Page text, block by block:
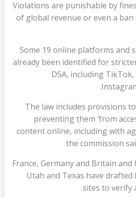
Violations are punishable by
of global revenue or even a
Some 19 online platforms and
already been identified for
DSA, including
The law includes provisions
preventing them ‘from
content online, including with
the commission
France, Germany and Britain and
Utah and Texas have
sites to verify